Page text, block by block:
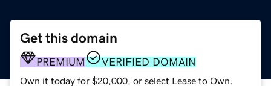
Get this domain
PREMIUM VERIFIED DOMAIN
Own it today for $20,000, or select Lease to Own.